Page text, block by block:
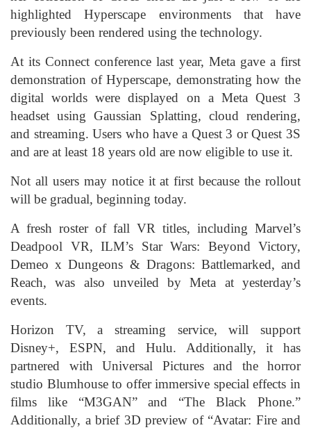
highlighted Hyperscape environments that have
previously been rendered using the technology.
At its Connect conference last year, Meta gave a first
demonstration of Hyperscape, demonstrating how the
digital worlds were displayed on a Meta Quest 3
headset using Gaussian Splatting, cloud rendering,
and streaming. Users who have a Quest 3 or Quest 3S
and are at least 18 years old are now eligible to use it.
Not all users may notice it at first because the rollout
will be gradual, beginning today.
A fresh roster of fall VR titles, including Marvel’s
Deadpool VR, ILM’s Star Wars: Beyond Victory,
Demeo x Dungeons & Dragons: Battlemarked, and
Reach, was also unveiled by Meta at yesterday’s
events.
Horizon TV, a streaming service, will support
Disney+, ESPN, and Hulu. Additionally, it has
partnered with Universal Pictures and the horror
studio Blumhouse to offer immersive special effects in
films like “M3GAN” and “The Black Phone.”
Additionally, a brief 3D preview of “Avatar: Fire and